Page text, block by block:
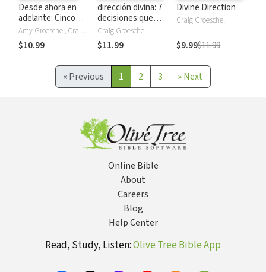
Desde ahora en
adelante: Cinco
compromisos para
proteger tu
matrimonio
Amy Groeschel, Craig Groeschel
$10.99
dirección divina: 7
decisiones que
cambiarán tu vida
Craig Groeschel
$11.99
Divine Direction
Craig Groeschel
$9.99$11.99
« Previous 1 2 3 »Next
Online Bible
About
Careers
Blog
Help Center
Read, Study, Listen:Olive Tree Bible App